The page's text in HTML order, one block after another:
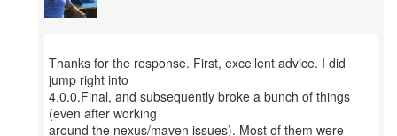
Thanks for the response. First, excellent advice. I did
jump right into
4.0.0.Final, and subsequently broke a bunch of things
(even after working
around the nexus/maven issues). Most of them were